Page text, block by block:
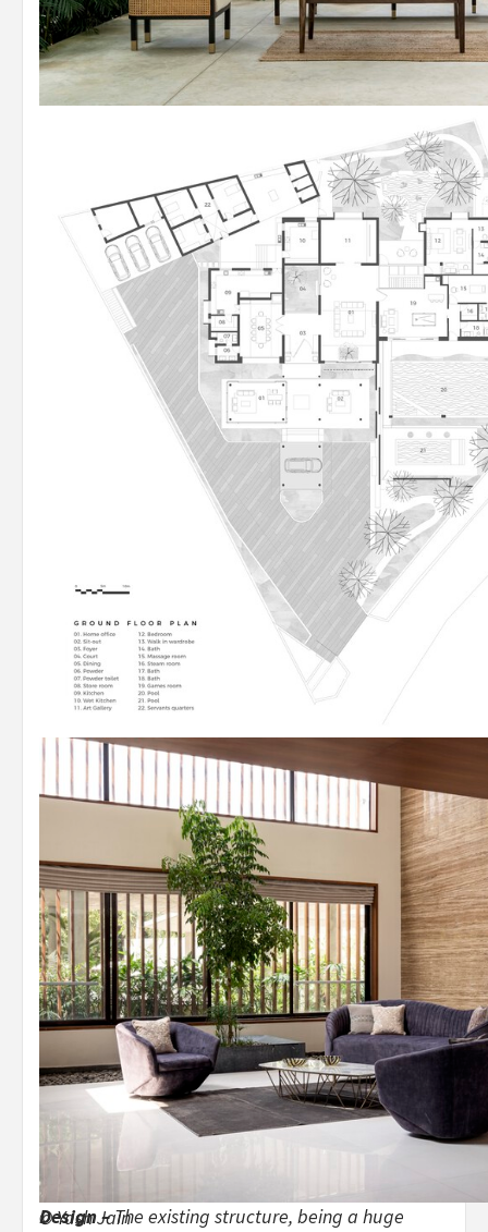
Plan – Ground Floor
© Yash Jain
Design –The existing structure, being a huge